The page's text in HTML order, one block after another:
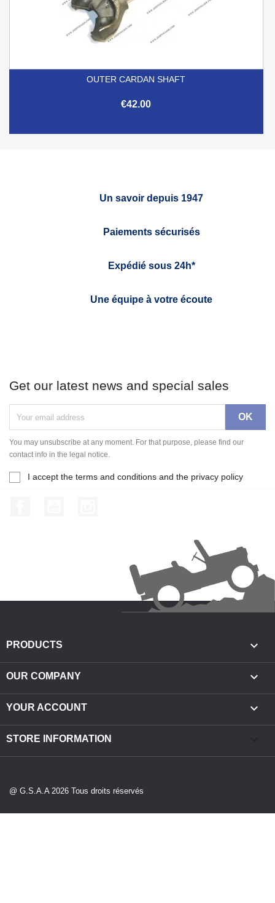
OUTER CARDAN SHAFT
€42.00
Un savoir depuis 1947
Paiements sécurisés
Expédié sous 24h*
Une équipe à votre écoute
Get our latest news and special sales
You may unsubscribe at any moment. For that purpose, please find our
contact info in the legal notice.
I accept the terms and conditions and the privacy policy
PRODUCTS 
OUR COMPANY 
YOUR ACCOUNT 
STORE INFORMATION
@ G.S.A.A 2026 Tous droits réservés